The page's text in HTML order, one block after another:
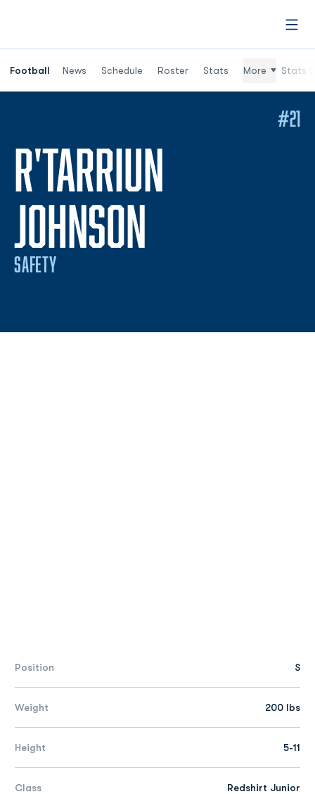
Football News Schedule Roster Stats More Stats
R'TARRIUN
JOHNSON
SAFETY
#21
Position S
Weight 200 lbs
Height 5-11
Class Redshirt Junior